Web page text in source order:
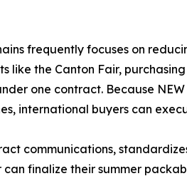
frequently focuses on
like the Canton Fair,
one contract. Because
international buyers can
communications,
finalize their summer